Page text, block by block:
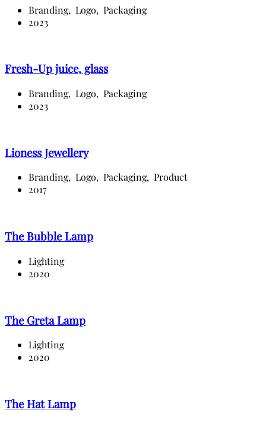
Branding, Logo, Packaging
2023
Fresh-Up juice, glass
Branding, Logo, Packaging
2023
Lioness Jewellery
Branding, Logo, Packaging, Product
2017
The Bubble Lamp
Lighting
2020
The Greta Lamp
Lighting
2020
The Hat Lamp